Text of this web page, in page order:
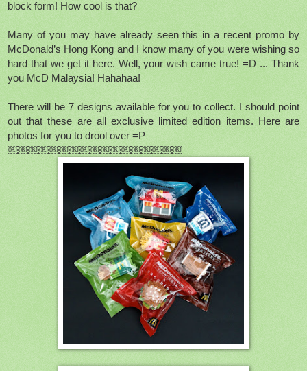
block form! How cool is that?
Many of you may have already seen this in a recent promo by
McDonald’s Hong Kong and I know many of you were wishing so
hard that we get it here. Well, your wish came true! =D ... Thank
you McD Malaysia! Hahahaa!
There will be 7 designs available for you to collect. I should point
out that these are all exclusive limited edition items. Here are
photos for you to drool over =P
￼￼￼￼￼￼￼￼￼￼￼￼￼￼￼￼￼